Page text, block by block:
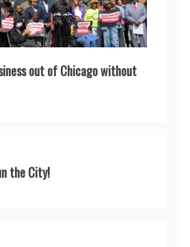
out of Chicago without
the City!